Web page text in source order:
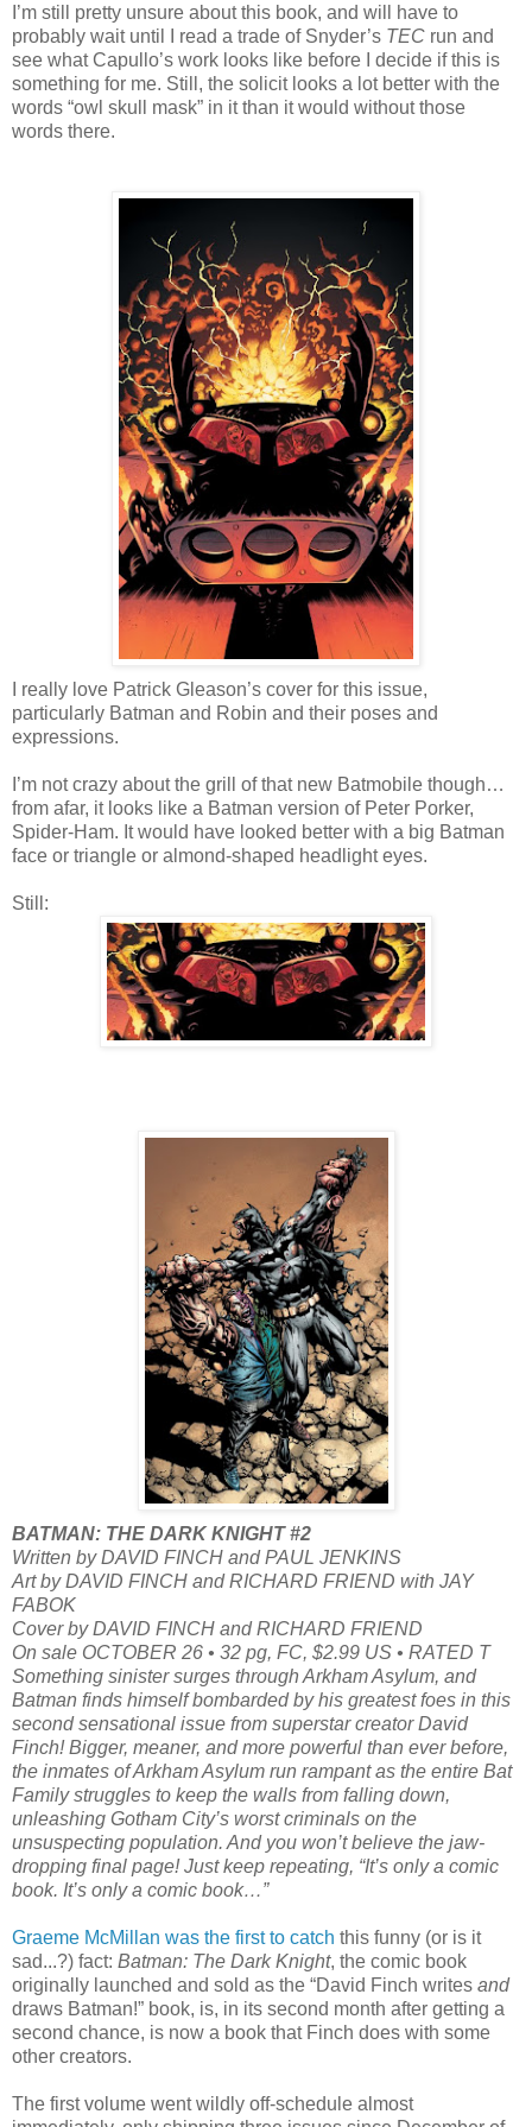
I’m still pretty unsure about this book, and will have to
probably wait until I read a trade of Snyder’s TEC run and
see what Capullo’s work looks like before I decide if this is
something for me. Still, the solicit looks a lot better with the
words “owl skull mask” in it than it would without those
words there.
I really love Patrick Gleason’s cover for this issue,
particularly Batman and Robin and their poses and
expressions.
I’m not crazy about the grill of that new Batmobile though…
from afar, it looks like a Batman version of Peter Porker,
Spider-Ham. It would have looked better with a big Batman
face or triangle or almond-shaped headlight eyes.
Still:
BATMAN: THE DARK KNIGHT #2
Written by DAVID FINCH and PAUL JENKINS
Art by DAVID FINCH and RICHARD FRIEND with JAY
FABOK
Cover by DAVID FINCH and RICHARD FRIEND
On sale OCTOBER 26 • 32 pg, FC, $2.99 US • RATED T
Something sinister surges through Arkham Asylum, and
Batman finds himself bombarded by his greatest foes in this
second sensational issue from superstar creator David
Finch! Bigger, meaner, and more powerful than ever before,
the inmates of Arkham Asylum run rampant as the entire Bat
Family struggles to keep the walls from falling down,
unleashing Gotham City’s worst criminals on the
unsuspecting population. And you won’t believe the jaw-
dropping final page! Just keep repeating, “It’s only a comic
book. It’s only a comic book…”
Graeme McMillan was the first to catch this funny (or is it
sad...?) fact: Batman: The Dark Knight, the comic book
originally launched and sold as the “David Finch writes and
draws Batman!” book, is, in its second month after getting a
second chance, is now a book that Finch does with some
other creators.
The first volume went wildly off-schedule almost